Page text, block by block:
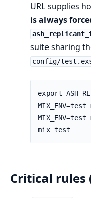
URL supplies
is always
suite sharing
config/
Critical rules